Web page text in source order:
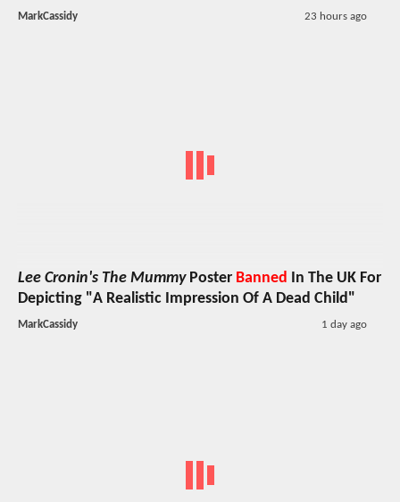
MarkCassidy 23 hours ago
Lee Cronin's The MummyPoster Banned In The UK For
Depicting "A Realistic Impression Of A Dead Child"
MarkCassidy 1 day ago